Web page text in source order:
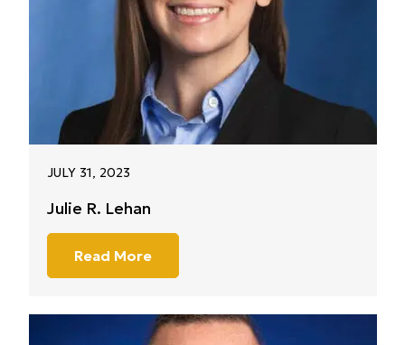
JULY 31, 2023
Julie R. Lehan
Read More